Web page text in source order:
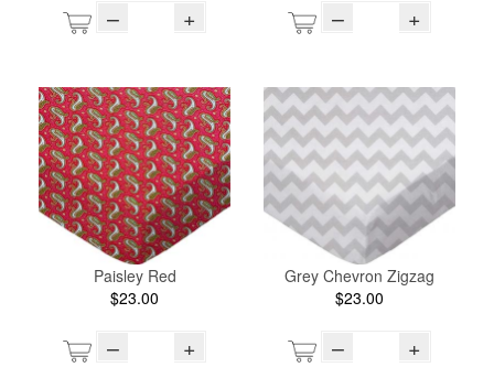
– + – +
Paisley Red
$23.00
– +
Grey Chevron Zigzag
$23.00
– +